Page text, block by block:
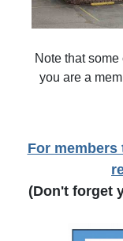
Note that
you are a
For members
(Don't forget